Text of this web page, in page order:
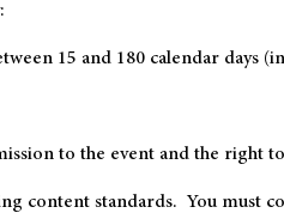
15 and 180 calendar days
to the event and the right
content standards. You must